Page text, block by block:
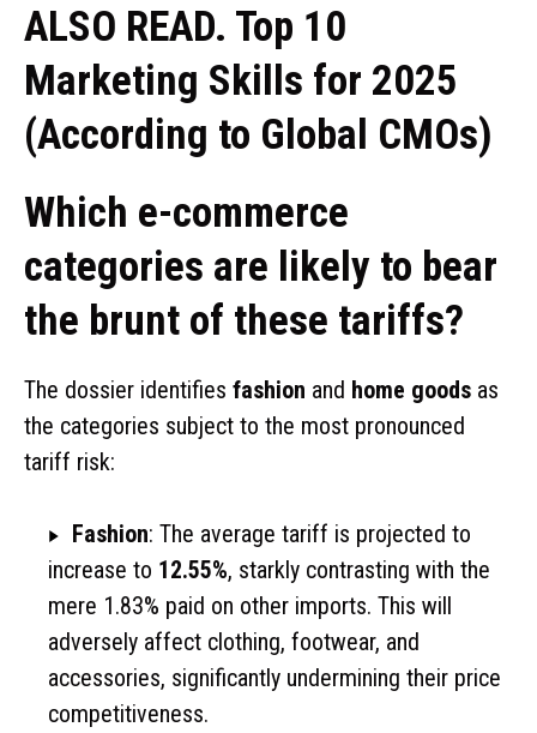
ALSO READ. Top 10
Marketing Skills for 2025
(According to Global CMOs)
Which e-commerce
categories are likely to bear
the brunt of these tariffs?
The dossier identifies fashion and home goods as
the categories subject to the most pronounced
tariff risk:
Fashion: The average tariff is projected to
increase to 12.55%, starkly contrasting with the
mere 1.83% paid on other imports. This will
adversely affect clothing, footwear, and
accessories, significantly undermining their price
competitiveness.